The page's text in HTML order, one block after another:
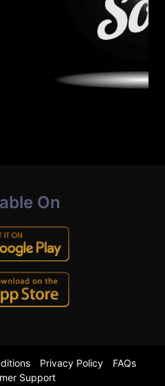
On
Privacy Policy
FAQs
Support